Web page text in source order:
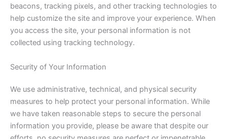
beacons, tracking pixels, and other tracking technologies to
help customize the site and improve your experience. When
you access the site, your personal information is not
collected using tracking technology.
Security of Your Information
We use administrative, technical, and physical security
measures to help protect your personal information. While
we have taken reasonable steps to secure the personal
information you provide, please be aware that despite our